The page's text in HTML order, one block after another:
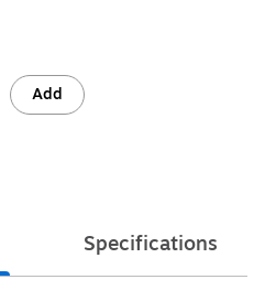
Add
Specifications